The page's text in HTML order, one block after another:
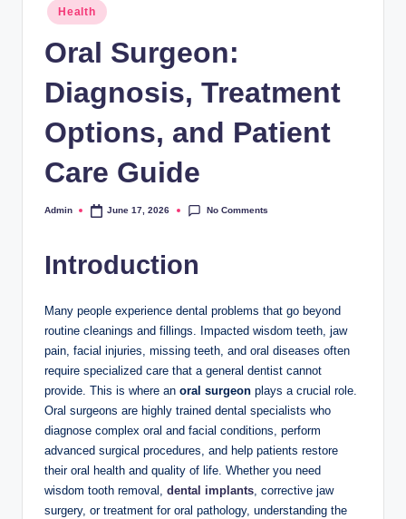
Posted
in
Health
Oral Surgeon:
Diagnosis, Treatment
Options, and Patient
Care Guide
Posted
Admin June 17, 2026 No Comments
Introduction
Many people experience dental problems that go beyond
routine cleanings and fillings. Impacted wisdom teeth, jaw
pain, facial injuries, missing teeth, and oral diseases often
require specialized care that a general dentist cannot
provide. This is where an oral surgeon plays a crucial role.
Oral surgeons are highly trained dental specialists who
diagnose complex oral and facial conditions, perform
advanced surgical procedures, and help patients restore
their oral health and quality of life. Whether you need
wisdom tooth removal, dental implants, corrective jaw
surgery, or treatment for oral pathology, understanding the